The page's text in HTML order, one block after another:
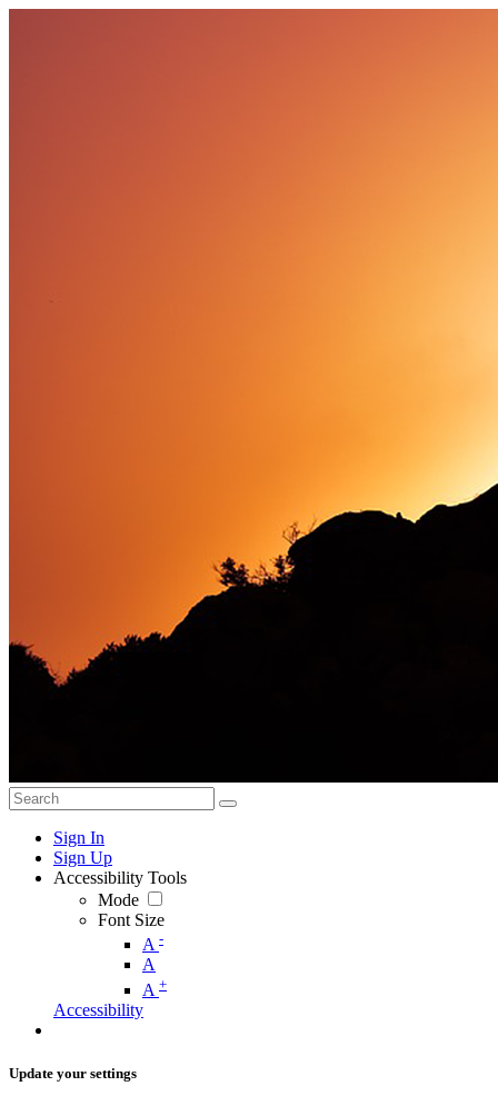
Sign In
Sign Up
Accessibility Tools
Mode
Font Size
A -
A
A +
Accessibility
Update your settings